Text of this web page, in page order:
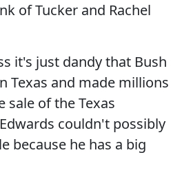
of Tucker and Rachel
it's just dandy that Bush
Texas and made millions
of the Texas
couldn't possibly
because he has a big